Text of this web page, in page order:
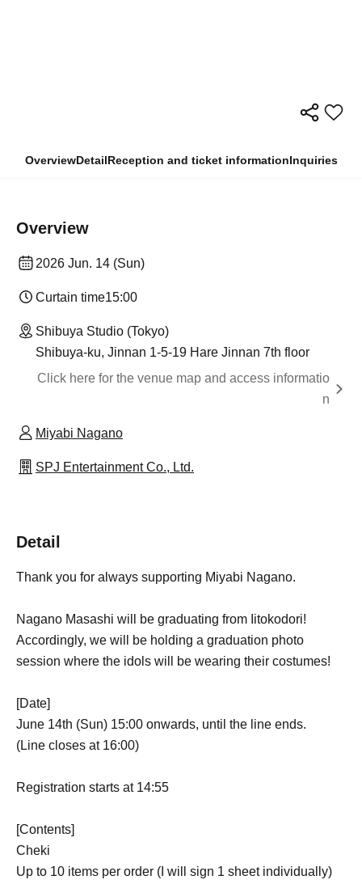
OverviewDetailReception and ticket informationInquiries
Overview
2026 Jun. 14 (Sun)
Curtain time15:00
Shibuya Studio (Tokyo)
Shibuya-ku, Jinnan 1-5-19 Hare Jinnan 7th floor
Click here for the venue map and access informatio
n
Miyabi Nagano
SPJ Entertainment Co., Ltd.
Detail
Thank you for always supporting Miyabi Nagano.
Nagano Masashi will be graduating from Iitokodori!
Accordingly, we will be holding a graduation photo
session where the idols will be wearing their costumes!
[Date]
June 14th (Sun) 15:00 onwards, until the line ends.
(Line closes at 16:00)
Registration starts at 14:55
[Contents]
Cheki
Up to 10 items per order (I will sign 1 sheet individually)